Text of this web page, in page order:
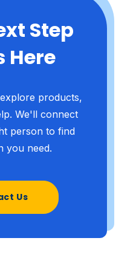
Step
Here
products,
We'll connect
person to find
you need.
Us